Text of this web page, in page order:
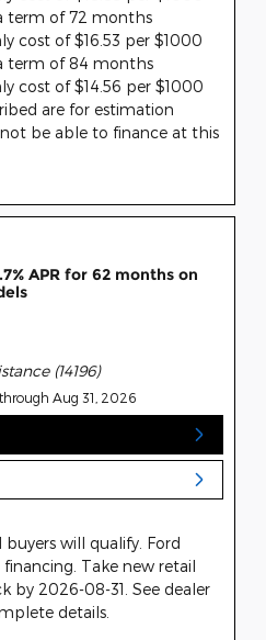
term of 72 months
cost of $16.53 per $1000
term of 84 months
cost of $14.56 per $1000
are for estimation
be able to finance at this
APR for 62 months on
(14196)
Aug 31, 2026
will qualify. Ford
Take new retail
by 2026-08-31. See dealer
details.